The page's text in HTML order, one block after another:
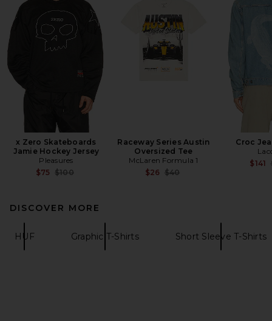
x Zero Skateboards
Jamie Hockey Jersey
Pleasures
$75 Previous price:
$100
Raceway Series Austin
Oversized Tee
McLaren Formula 1
$26 Previous price:
$40
Croc
$141
DISCOVER MORE
HUF Graphic T-Shirts Short Sleeve T-Shirts